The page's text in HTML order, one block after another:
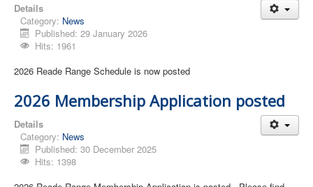
Details
Category: News
Published: 29 January 2026
Hits: 1961
2026 Reade Range Schedule is now posted
2026 Membership Application posted
Details
Category: News
Published: 30 December 2025
Hits: 1398